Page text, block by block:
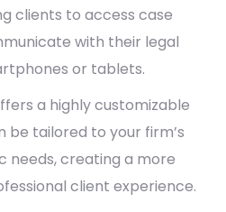
clients to access case
with their legal
or tablets.
a highly customizable
tailored to your firm’s
needs, creating a more
client experience.